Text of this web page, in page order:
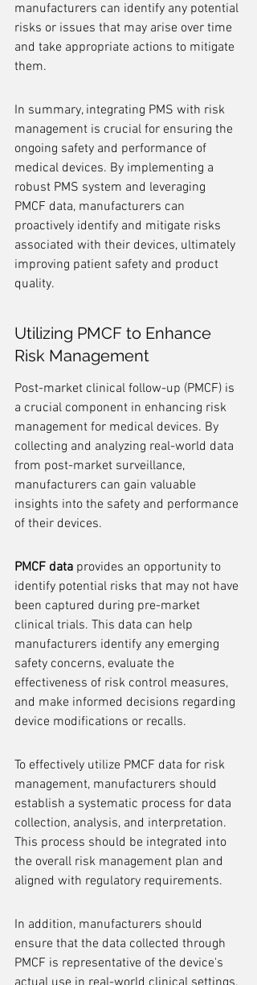
manufacturers can identify any potential
risks or issues that may arise over time
and take appropriate actions to mitigate
them.
In summary, integrating PMS with risk
management is crucial for ensuring the
ongoing safety and performance of
medical devices. By implementing a
robust PMS system and leveraging
PMCF data, manufacturers can
proactively identify and mitigate risks
associated with their devices, ultimately
improving patient safety and product
quality.
Utilizing PMCF to Enhance
Risk Management
Post-market clinical follow-up (PMCF) is
a crucial component in enhancing risk
management for medical devices. By
collecting and analyzing real-world data
from post-market surveillance,
manufacturers can gain valuable
insights into the safety and performance
of their devices.
PMCF data provides an opportunity to
identify potential risks that may not have
been captured during pre-market
clinical trials. This data can help
manufacturers identify any emerging
safety concerns, evaluate the
effectiveness of risk control measures,
and make informed decisions regarding
device modifications or recalls.
To effectively utilize PMCF data for risk
management, manufacturers should
establish a systematic process for data
collection, analysis, and interpretation.
This process should be integrated into
the overall risk management plan and
aligned with regulatory requirements.
In addition, manufacturers should
ensure that the data collected through
PMCF is representative of the device's